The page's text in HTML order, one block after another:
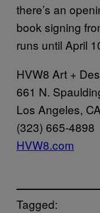
there’s an
book signing
runs until April
HVW8 Art +
661 N.
Los Angeles,
(323) 665-4898
HVW8.com
Tagged: